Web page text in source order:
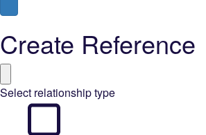
Create Reference
Select relationship type